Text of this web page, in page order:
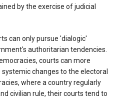
by the exercise of judicial
can only pursue 'dialogic'
authoritarian tendencies.
courts can more
changes to the electoral
where a country regularly
civilian rule, their courts tend to